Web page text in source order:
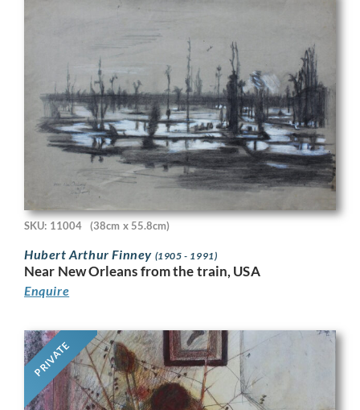
SKU: 11004 (38cm x 55.8cm)
Hubert Arthur Finney (1905 - 1991)
Near New Orleans from the train, USA
Enquire
PRIVATE